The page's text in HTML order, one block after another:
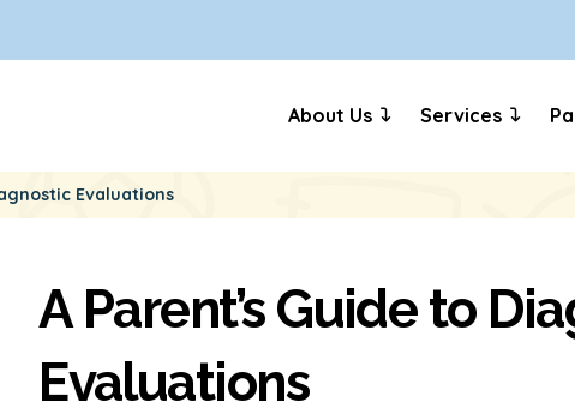
About Us Services
Evaluations
A Parent’s Guide to
Evaluations